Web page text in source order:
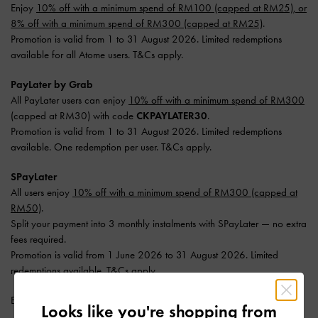
Enjoy 10% off with a minimum spend of RM100 (capped at RM25), or
8% off with a minimum spend of RM300 (capped at RM25).
Promotion is valid from 1 to 31 August 2026. Limited redemptions
available for all Atome users. T&Cs apply.
PayLater by Grab
All PayLater users can enjoy 10% off with a minimum spend of RM300
(capped at RM30) with code CKPAYLATER30.
Promotion is valid from 1 to 31 August 2026. Limited redemptions
available. One redemption per user. T&Cs apply.
SPayLater
All users enjoy 10% off with a minimum spend of RM300 (capped at
RM50).
Split your payment into 3 monthly instalments with SPayLater — no extra
fees required.
Promotion is valid from 1 June 2026 to 31 August 2026. Limited
redemptions available. T&Cs apply.
Enjoy
Looks like you're shopping from